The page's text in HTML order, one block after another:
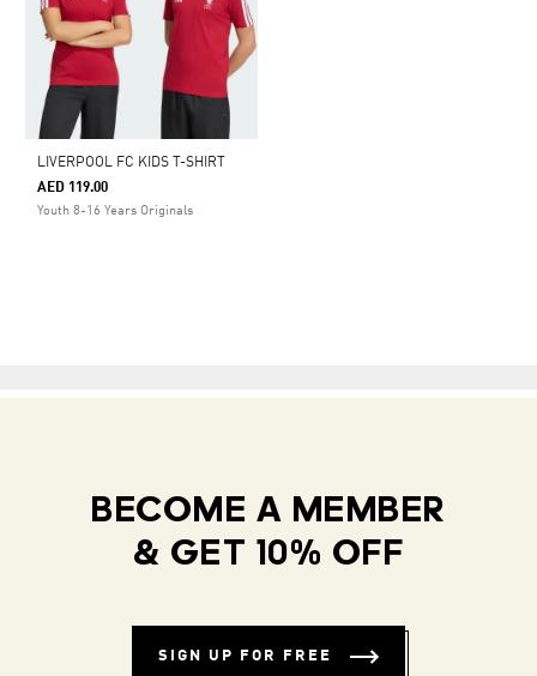
LIVERPOOL FC KIDS T-SHIRT
AED 119.00
Youth 8-16 Years Originals
BECOME A MEMBER
& GET 10% OFF
SIGN UP FOR FREE